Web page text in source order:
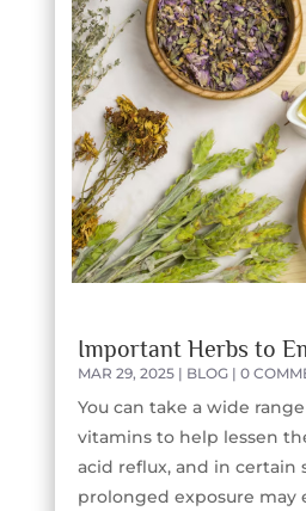
Important Herbs to
MAR 29, 2025| BLOG| 0
You can take a wide
vitamins to help lessen
acid reflux, and in certain
prolonged exposure may